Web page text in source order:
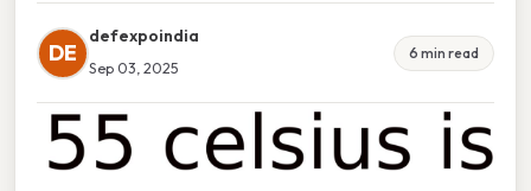
DE
defexpoindia
Sep 03, 2025
6 min read